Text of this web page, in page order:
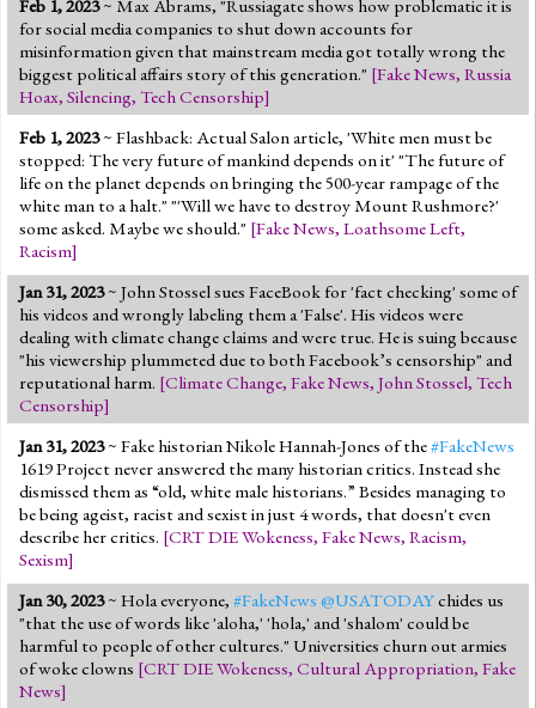
Jump to 2016 Election
Jump to Today's Date
Twitter
Feb 1, 2023~ Max Abrams, "Russiagate shows how problematic it is
for social media companies to shut down accounts for
misinformation given that mainstream media got totally wrong the
biggest political affairs story of this generation." [Fake News, Russia
Hoax, Silencing, Tech Censorship]
Feb 1, 2023~ Flashback: Actual Salon article, 'White men must be
stopped: The very future of mankind depends on it' "The future of
life on the planet depends on bringing the 500-year rampage of the
white man to a halt." "'Will we have to destroy Mount Rushmore?'
some asked. Maybe we should." [Fake News, Loathsome Left,
Racism]
Jan 31, 2023~ John Stossel sues FaceBook for 'fact checking' some of
his videos and wrongly labeling them a 'False'. His videos were
dealing with climate change claims and were true. He is suing because
"his viewership plummeted due to both Facebook’s censorship" and
reputational harm. [Climate Change, Fake News, John Stossel, Tech
Censorship]
Jan 31, 2023~ Fake historian Nikole Hannah-Jones of the#FakeNews
1619 Project never answered the many historian critics. Instead she
dismissed them as “old, white male historians.” Besides managing to
be being ageist, racist and sexist in just 4 words, that doesn't even
describe her critics. [CRT DIE Wokeness, Fake News, Racism,
Sexism]
Jan 30, 2023~ Hola everyone, #FakeNews @USATODAYchides us
"that the use of words like 'aloha,' 'hola,' and 'shalom' could be
harmful to people of other cultures." Universities churn out armies
of woke clowns [CRT DIE Wokeness, Cultural Appropriation, Fake
News]